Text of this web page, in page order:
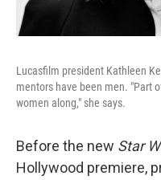
Lucasfilm president Kathleen
mentors have been men. "Part
women along," she says.
Before the new Star
Hollywood premiere,